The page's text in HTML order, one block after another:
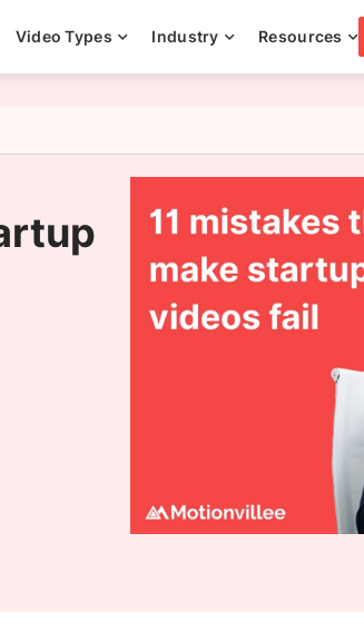
Video Types Industry Resources